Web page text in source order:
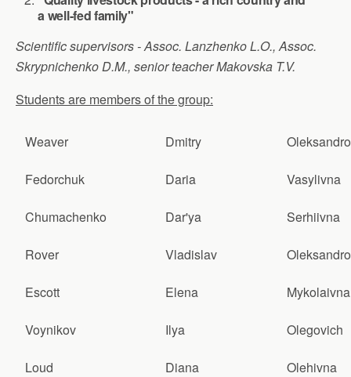
a well-fed family"
Scientific supervisors - Assoc. Lanzhenko L.O., Assoc.
Skrypnichenko D.M., senior teacher Makovska T.V.
Students are members of the group:
Weaver Dmitry
Fedorchuk Daria Vasylivna
Chumachenko Dar'ya Serhiivna
Rover Vladislav
Escott Elena Mykolaivna
Voynikov Ilya Olegovich
Loud Diana Olehivna